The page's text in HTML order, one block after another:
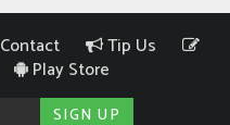
Contact
Tip Us
Play Store